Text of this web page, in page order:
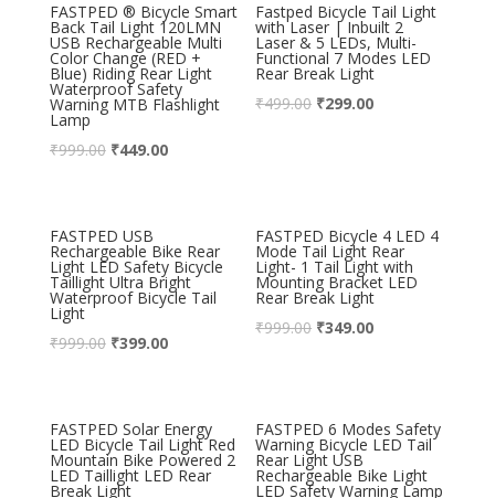
FASTPED ® Bicycle Smart
Back Tail Light 120LMN
USB Rechargeable Multi
Color Change (RED +
Blue) Riding Rear Light
Waterproof Safety
Warning MTB Flashlight
Lamp
₹999.00 ₹449.00
Fastped Bicycle Tail Light
with Laser | Inbuilt 2
Laser & 5 LEDs, Multi-
Functional 7 Modes LED
Rear Break Light
₹499.00 ₹299.00
FASTPED USB
Rechargeable Bike Rear
Light LED Safety Bicycle
Taillight Ultra Bright
Waterproof Bicycle Tail
Light
₹999.00 ₹399.00
FASTPED Bicycle 4 LED 4
Mode Tail Light Rear
Light- 1 Tail Light with
Mounting Bracket LED
Rear Break Light
₹999.00 ₹349.00
FASTPED Solar Energy
LED Bicycle Tail Light Red
Mountain Bike Powered 2
LED Taillight LED Rear
Break Light
FASTPED 6 Modes Safety
Warning Bicycle LED Tail
Rear Light USB
Rechargeable Bike Light
LED Safety Warning Lamp